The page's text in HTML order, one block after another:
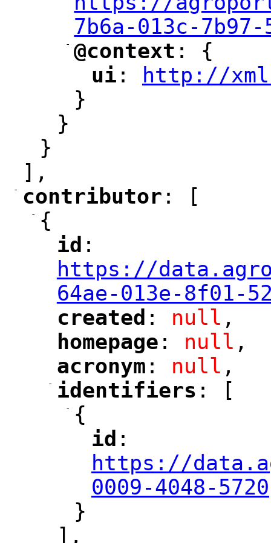
7b6a-013c-7b97-
-
"
@context ": {
"
ui :
http://
}
}
}
],
-
"
contributor : [
- {
"
id :
https://
64ae-013e-8f01-
"
created : null ,
homepage : null ,
"
acronym : null ,
-
"
identifiers : [
- {
"
id :
https://
0009-4048-5720
}
],